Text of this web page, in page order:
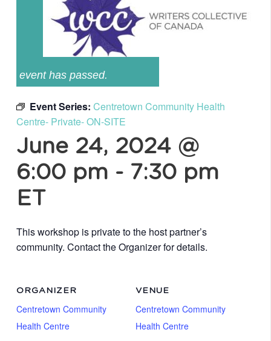
event has passed.
Event Series: Centretown Community Health
Centre- Private- ON-SITE
June 24, 2024 @
6:00 pm - 7:30 pm
ET
This workshop is private to the host partner’s
community. Contact the Organizer for details.
VENUE
Centretown Community
Health Centre
ORGANIZER
Centretown Community
Health Centre